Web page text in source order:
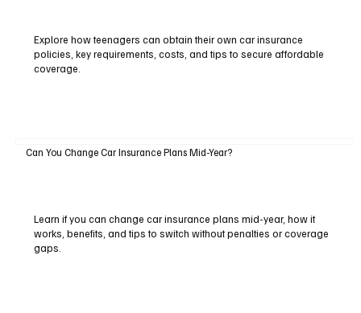
Explore how teenagers can obtain their own car insurance
policies, key requirements, costs, and tips to secure affordable
coverage.
Can You Change Car Insurance Plans Mid-Year?
Learn if you can change car insurance plans mid-year, how it
works, benefits, and tips to switch without penalties or coverage
gaps.